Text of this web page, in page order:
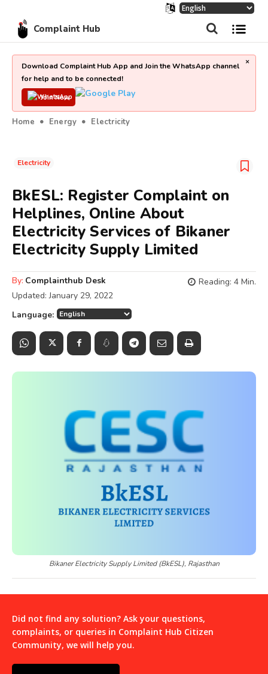
Complaint Hub
Download Complaint Hub App and Join the WhatsApp channel
for help and to be connected!
Join Now
×
Home Energy Electricity
Electricity
BkESL: Register Complaint on
Helplines, Online About
Electricity Services of Bikaner
Electricity Supply Limited
By: Complainthub Desk
Updated: January 29, 2022
Reading: 4 Min.
Language:
Bikaner Electricity Supply Limited (BkESL), Rajasthan
Did not find any solution? Ask your questions,
complaints, or queries in Complaint Hub Citizen
Community, we will help you.